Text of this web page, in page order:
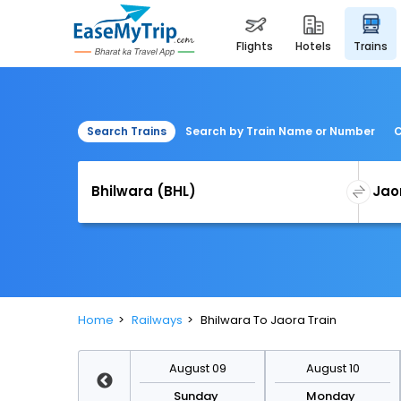
flights hotels trains
Search Trains Search by Train Name or Number
Home Railways Bhilwara To Jaora Train
August 09
Sunday
August 10
Monday